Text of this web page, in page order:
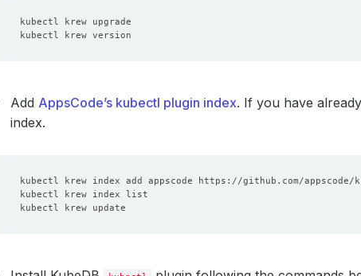
Add AppsCode’s kubectl plugin index. If you have
index.